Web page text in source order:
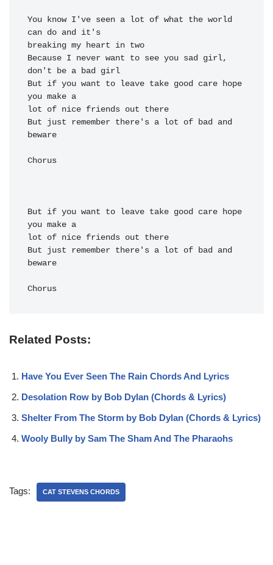
You know I've seen a
lot of what the world
can
breaking my heart in two
Because I never want to see you sad girl,
But if you want to
leave take good care hope
lot of nice friends out there
But just remember there's a lot of bad and
beware
Chorus
But if you want to leave take good care hope
lot of nice friends out there
But just remember there's a lot of bad and
beware
Chorus
Related Posts:
Have You Ever Seen The Rain Chords And Lyrics
Desolation Row by Bob Dylan (Chords & Lyrics)
Shelter From The Storm by Bob Dylan (Chords & Lyrics)
Wooly Bully by Sam The Sham And The Pharaohs
Tags: CAT STEVENS CHORDS